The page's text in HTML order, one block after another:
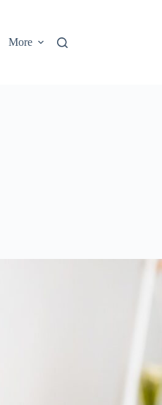
More